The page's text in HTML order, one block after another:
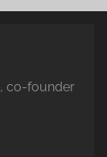
, co-founder